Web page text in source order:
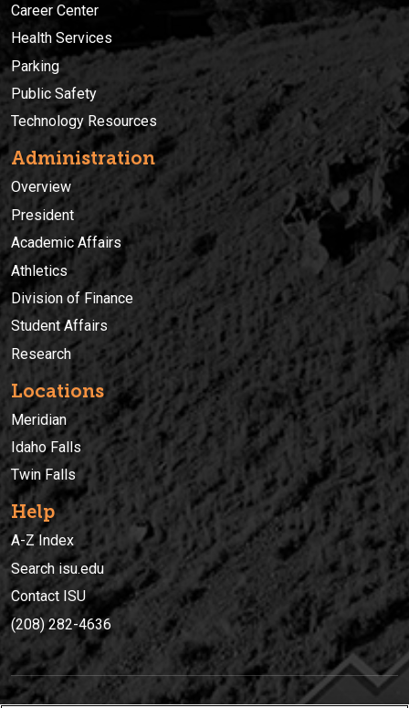
Career Center
Health Services
Parking
Public Safety
Technology Resources
Administration
Overview
President
Academic Affairs
Athletics
Division of Finance
Student Affairs
Research
Locations
Meridian
Idaho Falls
Twin Falls
Help
A-Z Index
Search isu.edu
Contact ISU
(208) 282-4636